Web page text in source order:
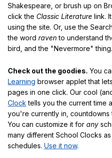
Shakespeare, or brush up on
click the Classic Literature link.
using the site. Or, use the
the word ravento understand
bird, and the "Nevermore" thing.
Check out the goodies. You
Learning browser applet that
pages in one click. Our cool
Clock tells you the current time
you're currently in,
You can customize it for any
many different School Clocks
schedules. Use it now.